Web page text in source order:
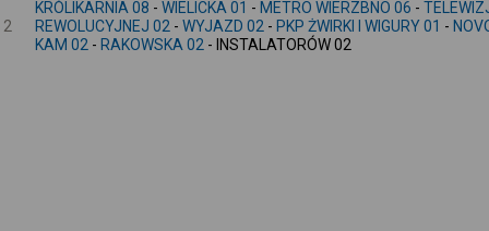
2
KRÓLIKARNIA 08 - WIELICKA 01 - METRO WIERZBNO 06 -
REWOLUCYJNEJ 02 - WYJAZD 02 - PKP ŻWIRKI I WIGURY 01 -
KAM 02 - RAKOWSKA 02 - INSTALATORÓW 02